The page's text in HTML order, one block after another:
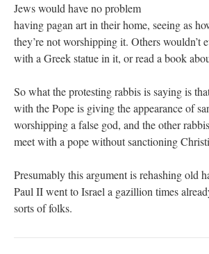
Jews would have no problem
having pagan art in their home, seeing as
they’re not worshipping it. Others wouldn’t
with a Greek statue in it, or read a book
So what the protesting rabbis is saying is
with the Pope is giving the appearance of
worshipping a false god, and the other
meet with a pope without sanctioning
Presumably this argument is rehashing old
Paul II went to Israel a gazillion times
sorts of folks.